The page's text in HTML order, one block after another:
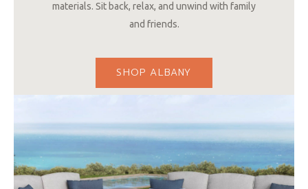
materials. Sit back, relax, and unwind with family
and friends.
SHOP ALBANY